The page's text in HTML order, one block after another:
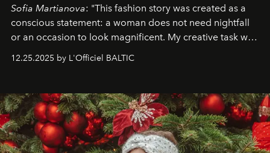
Sofia Martianova: "This fashion story was created as a
conscious statement: a woman does not need nightfall
or an occasion to look magnificent. My creative task was
that lives freely, confidently, and without permission. I
elegance is not hidden by darkness but revealed
through clarity, movement, and presence."
12.25.2025 by L'Officiel BALTIC